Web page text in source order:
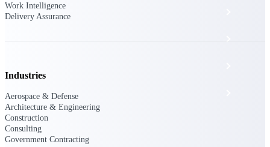
Resource Intelligence
Cloud ERP
Work Intelligence
Delivery Assurance
Industries
Aerospace & Defense
Architecture & Engineering
Construction
Consulting
Government Contracting